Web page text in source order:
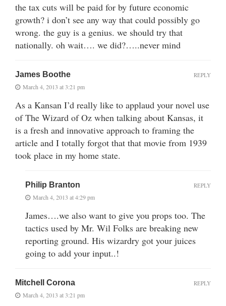
the tax cuts will be paid for by future economic
growth? i don’t see any way that could possibly go
wrong. the guy is a genius. we should try that
nationally. oh wait…. we did?…..never mind
James Boothe
March 4, 2013 at 3:21 pm
As a Kansan I’d really like to applaud your novel use
of The Wizard of Oz when talking about Kansas, it
is a fresh and innovative approach to framing the
article and I totally forgot that that movie from 1939
took place in my home state.
REPLY
Philip Branton
March 4, 2013 at 4:29 pm
James….we also want to give you props too. The
tactics used by Mr. Wil Folks are breaking new
reporting ground. His wizardry got your juices
going to add your input..!
REPLY
Mitchell Corona
March 4, 2013 at 3:21 pm
REPLY